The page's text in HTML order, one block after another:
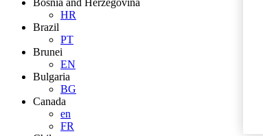
Bosnia and Herzegovina
HR
Brazil
PT
Brunei
EN
Bulgaria
BG
Canada
en
FR